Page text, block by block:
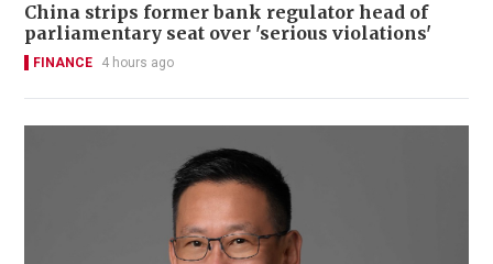
China strips former bank regulator head of
parliamentary seat over 'serious violations'
FINANCE 4 hours ago